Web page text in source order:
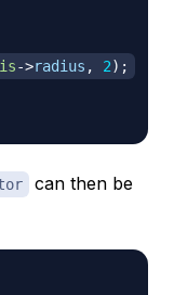
->radius , 2) ;
can then be